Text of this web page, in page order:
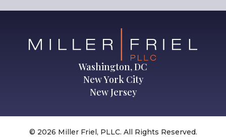
Washington, DC
New York City
New Jersey
© 2026 Miller Friel, PLLC. All Rights Reserved.